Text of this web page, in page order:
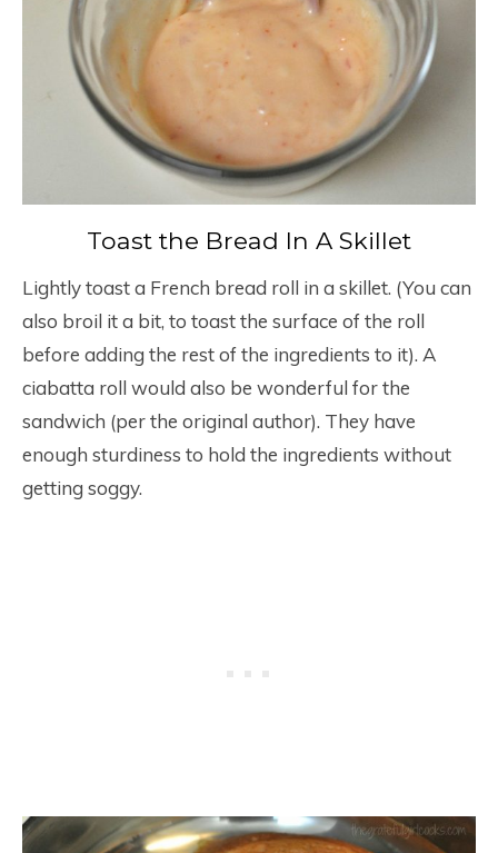
Toast the Bread In A Skillet
Lightly toast a French bread roll in a skillet. (You can
also broil it a bit, to toast the surface of the roll
before adding the rest of the ingredients to it). A
ciabatta roll would also be wonderful for the
sandwich (per the original author). They have
enough sturdiness to hold the ingredients without
getting soggy.